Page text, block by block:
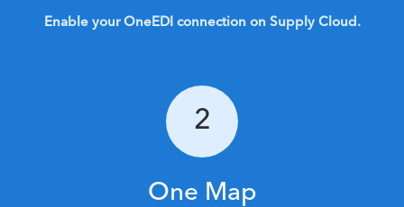
Enable your OneEDI connection on Supply Cloud.
2
One Map